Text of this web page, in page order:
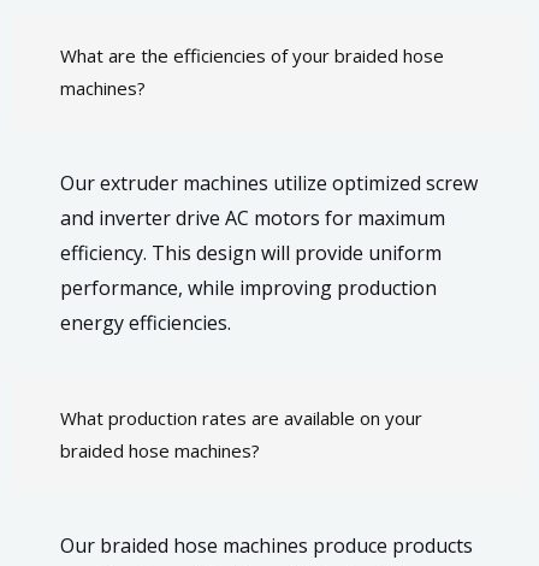
What are the efficiencies of your braided hose
machines?
Our extruder machines utilize optimized screw
and inverter drive AC motors for maximum
efficiency. This design will provide uniform
performance, while improving production
energy efficiencies.
What production rates are available on your
braided hose machines?
Our braided hose machines produce products